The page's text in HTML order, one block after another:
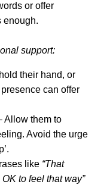
or offer
enough.
support:
their hand, or
can offer
Allow them to
Avoid the urge
like “That
OK to feel that way”